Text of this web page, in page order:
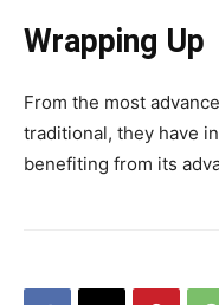
Wrapping Up
From the most
traditional, they have
benefiting from its